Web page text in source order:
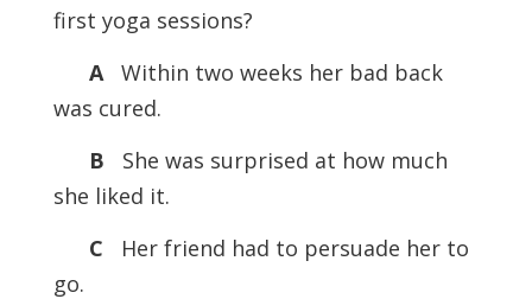
first yoga sessions?
AWithin two weeks her bad back
was cured.
B
She was surprised at how much
she liked it.
C
Her friend had to persuade her to
go.